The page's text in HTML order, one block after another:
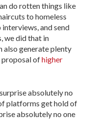
do rotten things like
to homeless
and send
we did that in
also generate plenty
proposal ofhigher
absolutely no
platforms get hold of
absolutely no one